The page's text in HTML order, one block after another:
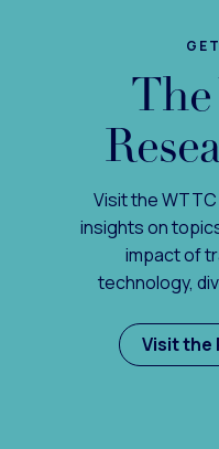
Visit the
insights on
impact of
technology,
Visit the